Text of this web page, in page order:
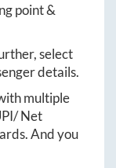
point &
select
details.
multiple
Net
And you